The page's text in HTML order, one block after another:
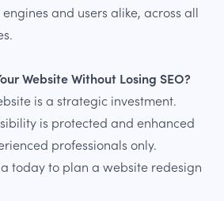
and users alike, across all
Website Without Losing SEO?
is a strategic investment.
is protected and enhanced
professionals only.
today to plan a website redesign